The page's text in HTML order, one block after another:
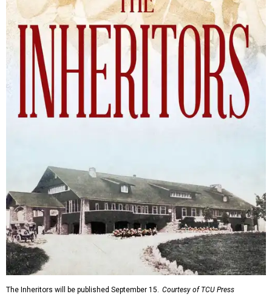
The Inheritors will be published September 15. Courtesy of TCU Press